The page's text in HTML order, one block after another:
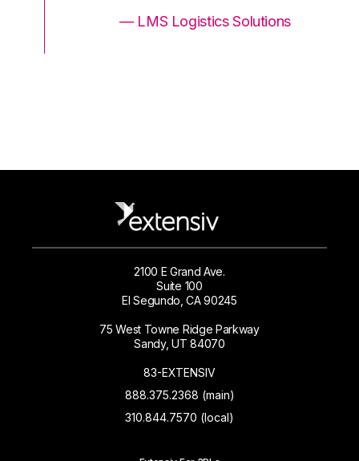
— LMS Logistics Solutions
2100 E Grand Ave.
Suite 100
El Segundo, CA 90245
75 West Towne Ridge Parkway
Sandy, UT 84070
83-EXTENSIV
888.375.2368 (main)
310.844.7570 (local)